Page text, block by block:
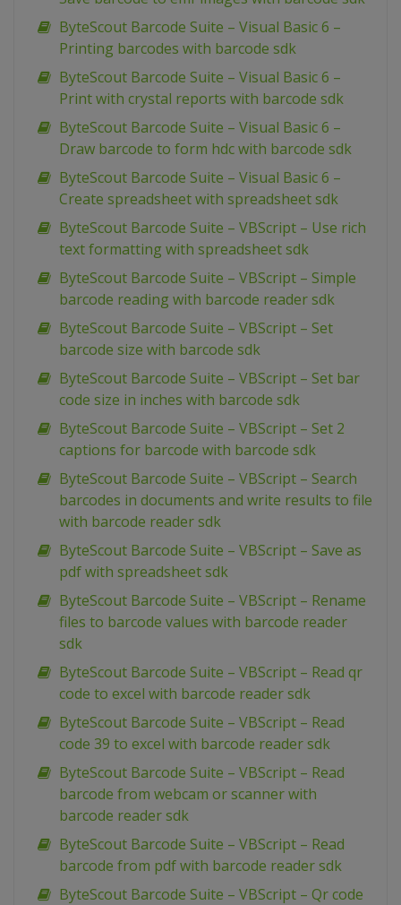
ByteScout Barcode Suite – Visual Basic 6 –
Printing barcodes with barcode sdk
ByteScout Barcode Suite – Visual Basic 6 –
Print with crystal reports with barcode sdk
ByteScout Barcode Suite – Visual Basic 6 –
Draw barcode to form hdc with barcode sdk
ByteScout Barcode Suite – Visual Basic 6 –
Create spreadsheet with spreadsheet sdk
ByteScout Barcode Suite – VBScript – Use rich
text formatting with spreadsheet sdk
ByteScout Barcode Suite – VBScript – Simple
barcode reading with barcode reader sdk
ByteScout Barcode Suite – VBScript – Set
barcode size with barcode sdk
ByteScout Barcode Suite – VBScript – Set bar
code size in inches with barcode sdk
ByteScout Barcode Suite – VBScript – Set 2
captions for barcode with barcode sdk
ByteScout Barcode Suite – VBScript – Search
barcodes in documents and write results to file
with barcode reader sdk
ByteScout Barcode Suite – VBScript – Save as
pdf with spreadsheet sdk
ByteScout Barcode Suite – VBScript – Rename
files to barcode values with barcode reader
sdk
ByteScout Barcode Suite – VBScript – Read qr
code to excel with barcode reader sdk
ByteScout Barcode Suite – VBScript – Read
code 39 to excel with barcode reader sdk
ByteScout Barcode Suite – VBScript – Read
barcode from webcam or scanner with
barcode reader sdk
ByteScout Barcode Suite – VBScript – Read
barcode from pdf with barcode reader sdk
ByteScout Barcode Suite – VBScript – Qr code